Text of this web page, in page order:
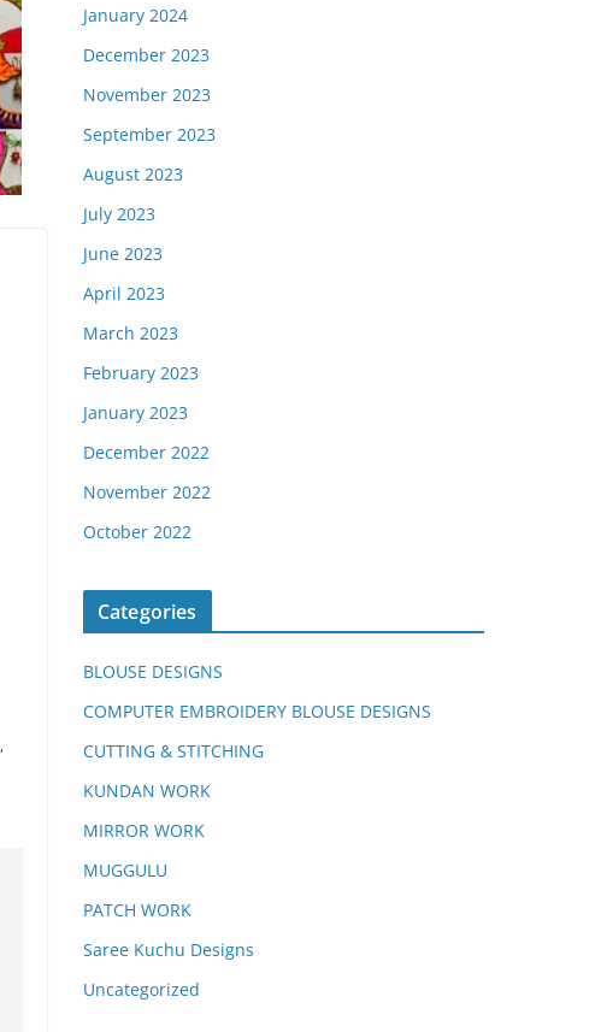
,
January 2024
December 2023
November 2023
September 2023
August 2023
July 2023
June 2023
April 2023
March 2023
February 2023
January 2023
December 2022
November 2022
October 2022
Categories
BLOUSE DESIGNS
COMPUTER EMBROIDERY BLOUSE DESIGNS
CUTTING & STITCHING
KUNDAN WORK
MIRROR WORK
MUGGULU
PATCH WORK
Saree Kuchu Designs
Uncategorized